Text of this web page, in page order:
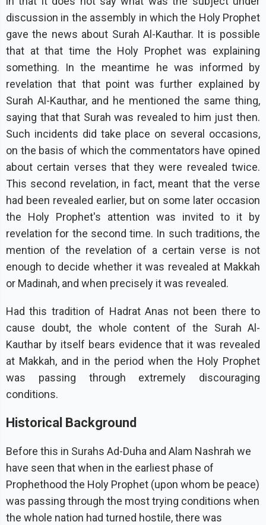
discussion in the assembly in which the Holy Prophet
gave the news about Surah Al-Kauthar. It is possible
that at that time the Holy Prophet was explaining
something. In the meantime he was informed by
revelation that that point was further explained by
Surah Al-Kauthar, and he mentioned the same thing,
saying that that Surah was revealed to him just then.
Such incidents did take place on several occasions,
on the basis of which the commentators have opined
about certain verses that they were revealed twice.
This second revelation, in fact, meant that the verse
had been revealed earlier, but on some later occasion
the Holy Prophet's attention was invited to it by
revelation for the second time. In such traditions, the
mention of the revelation of a certain verse is not
enough to decide whether it was revealed at Makkah
or Madinah, and when precisely it was revealed.
Had this tradition of Hadrat Anas not been there to
cause doubt, the whole content of the Surah Al-
Kauthar by itself bears evidence that it was revealed
at Makkah, and in the period when the Holy Prophet
was passing through extremely discouraging
conditions.
Historical Background
Before this in Surahs Ad-Duha and Alam Nashrah we
have seen that when in the earliest phase of
Prophethood the Holy Prophet (upon whom be peace)
was passing through the most trying conditions when
the whole nation had turned hostile, there was